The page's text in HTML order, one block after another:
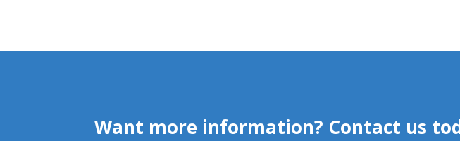
Want more information? Contact us